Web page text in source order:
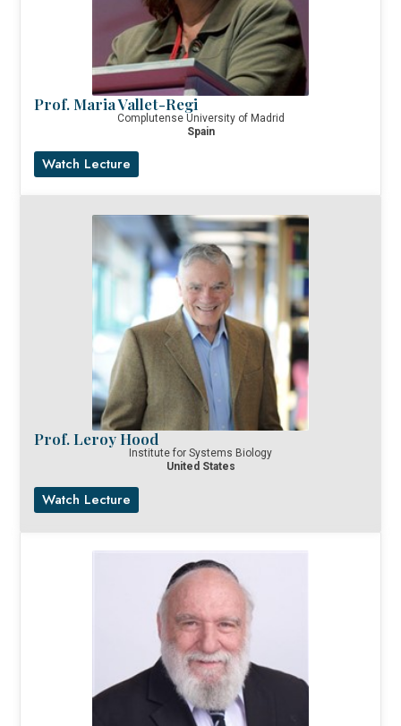
Prof. Maria Vallet-Regi
Complutense University of Madrid
Spain
Watch Lecture
Prof. Leroy Hood
Institute for Systems Biology
United States
Watch Lecture